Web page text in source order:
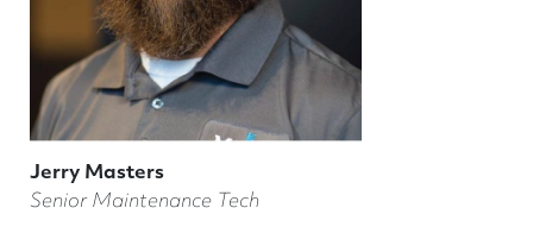
Jerry Masters
Senior Maintenance Tech